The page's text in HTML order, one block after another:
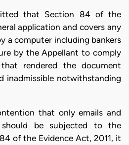
that Section 84 of the
application and covers any
a computer including bankers
by the Appellant to comply
rendered the document
inadmissible notwithstanding
that only emails and
should be subjected to the
of the Evidence Act, 2011, it